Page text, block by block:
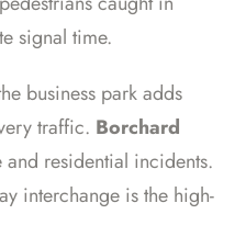
signal time.
business park adds
traffic. Borchard
and residential incidents.
interchange is the high-